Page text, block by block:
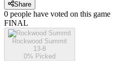
Share
0 people have voted on this game
FINAL
Rockwood Summit
13-8
0% Picked